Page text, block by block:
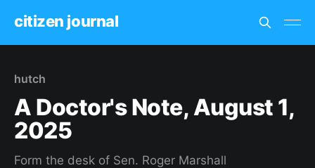
citizen journal
hutch
A Doctor's Note, August 1,
2025
Form the desk of Sen. Roger Marshall